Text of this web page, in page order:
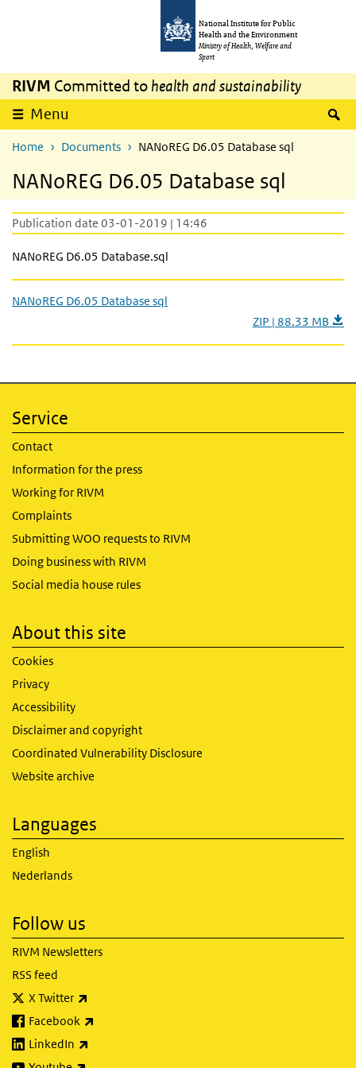
National Institute for Public
Health and the Environment
Ministry of Health, Welfare and
Sport
RIVM Committed to health and sustainability
Menu
Home Documents NANoREG D6.05 Database sql
NANoREG D6.05 Database sql
Publication date 03-01-2019 | 14:46
NANoREG D6.05 Database.sql
NANoREG D6.05 Database sql
ZIP | 88.33 MB
Service
Contact
Information for the press
Working for RIVM
Complaints
Submitting WOO requests to RIVM
Doing business with RIVM
Social media house rules
About this site
Cookies
Privacy
Accessibility
Disclaimer and copyright
Coordinated Vulnerability Disclosure
Website archive
Languages
English
Nederlands
Follow us
RIVM Newsletters
RSS feed
X Twitter
Facebook
LinkedIn